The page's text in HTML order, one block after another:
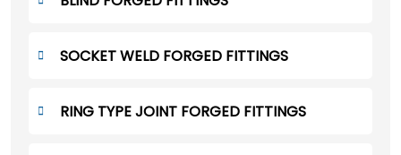
SOCKET WELD FORGED FITTINGS
RING TYPE JOINT FORGED FITTINGS